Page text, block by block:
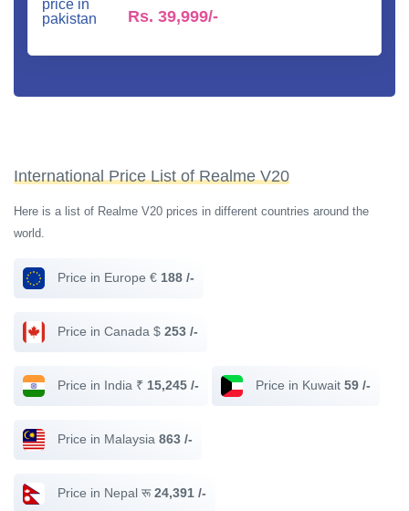
Rs. 39,999/-
International Price List of Realme V20
Here is a list of Realme V20 prices in different countries around the
world.
Price in Europe € 188 /-
Price in Canada $ 253 /-
Price in India ₹ 15,245 /- Price in Kuwait 59 /-
Price in Malaysia 863 /-
Price in Nepal रू24,391 /-